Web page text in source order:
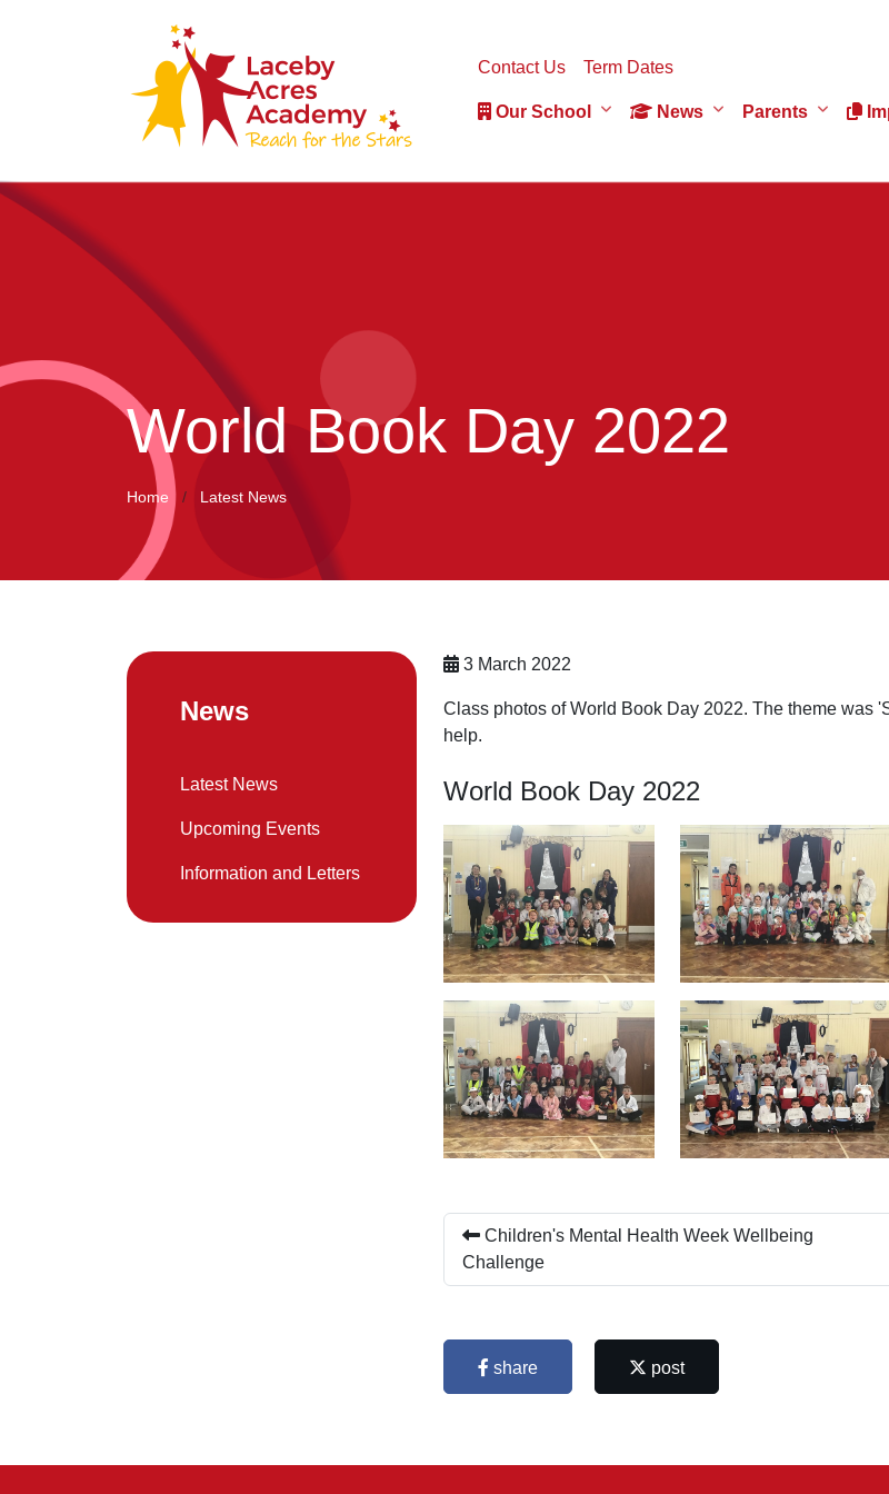
Contact Us Term Dates
Our School News Parents
World Book Day 2022
Home Latest News
3 March 2022
Class photos of World Book Day 2022. The theme was
help.
World Book Day 2022
Children's Mental Health Week Wellbeing
Challenge
share post
News
Latest News
Upcoming Events
Information and Letters